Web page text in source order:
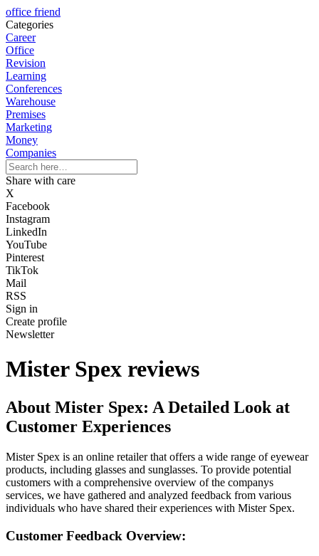
office friend
Categories
Career
Office
Revision
Learning
Conferences
Warehouse
Premises
Marketing
Money
Companies
Share with care
X
Facebook
Instagram
LinkedIn
YouTube
Pinterest
TikTok
Mail
RSS
Sign in
Create profile
Newsletter
Mister Spex reviews
About Mister Spex: A Detailed Look at
Customer Experiences
Mister Spex is an online retailer that offers a wide range of eyewear
products, including glasses and sunglasses. To provide potential
customers with a comprehensive overview of the companys
services, we have gathered and analyzed feedback from various
individuals who have shared their experiences with Mister Spex.
Customer Feedback Overview: